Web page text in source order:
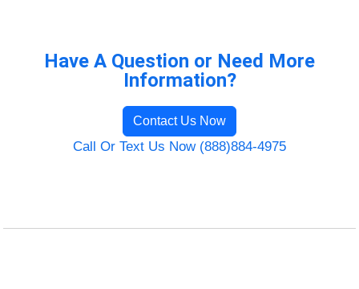
Have A Question or Need More
Information?
Contact Us Now
Call Or Text Us Now (888)884-4975